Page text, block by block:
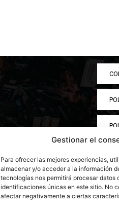
Gestionar el
Para ofrecer las mejores experiencias,
almacenar y/o acceder a la información
tecnologías nos permitirá procesar
identificaciones únicas en este sitio. No
afectar negativamente a ciertas